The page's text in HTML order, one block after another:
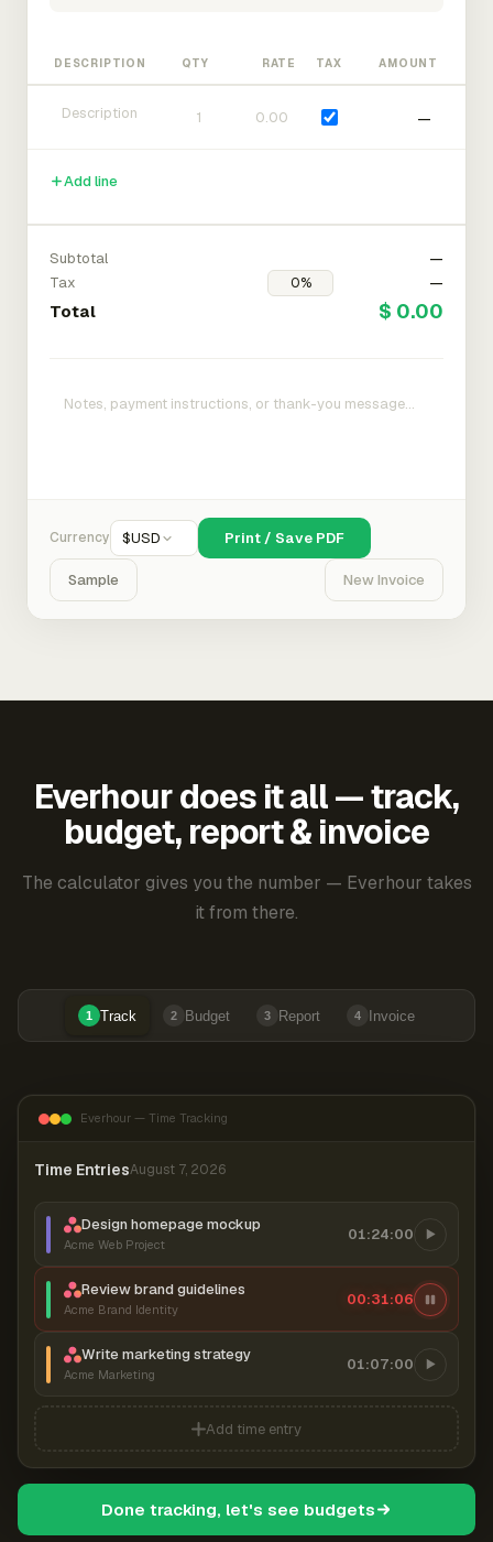
DESCRIPTION QTY RATE TAX AMOUNT
—
Add line
Subtotal
—
Tax
—
Total $ 0.00
Currency $USD Print / Save PDF
Sample New Invoice
Everhour does it all — track,
budget, report & invoice
The calculator gives you the number — Everhour takes
it from there.
1 Track 2 Budget 3 Report 4 Invoice
Everhour — Time Tracking
Time EntriesAugust 7, 2026
Design homepage mockup
Acme Web Project
01:24:00
Review brand guidelines
Acme Brand Identity
00:31:06
Write marketing strategy
Acme Marketing
01:07:00
Add time entry
Done tracking, let's see budgets